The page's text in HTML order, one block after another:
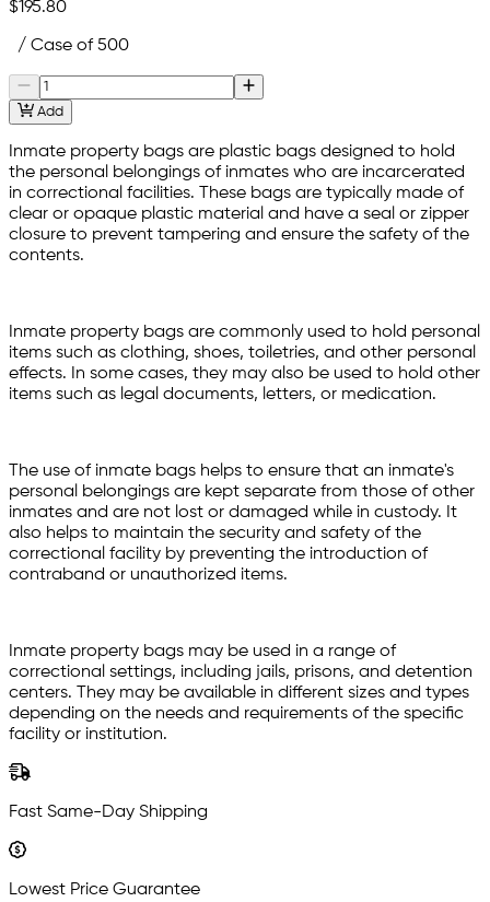
$195.80
/ Case of 500
Add
Inmate property bags are plastic bags designed to hold
the personal belongings of inmates who are incarcerated
in correctional facilities. These bags are typically made of
clear or opaque plastic material and have a seal or zipper
closure to prevent tampering and ensure the safety of the
contents.
Inmate property bags are commonly used to hold personal
items such as clothing, shoes, toiletries, and other personal
effects. In some cases, they may also be used to hold other
items such as legal documents, letters, or medication.
The use of inmate bags helps to ensure that an inmate's
personal belongings are kept separate from those of other
inmates and are not lost or damaged while in custody. It
also helps to maintain the security and safety of the
correctional facility by preventing the introduction of
contraband or unauthorized items.
Inmate property bags may be used in a range of
correctional settings, including jails, prisons, and detention
centers. They may be available in different sizes and types
depending on the needs and requirements of the specific
facility or institution.
Fast Same-Day Shipping
Lowest Price Guarantee